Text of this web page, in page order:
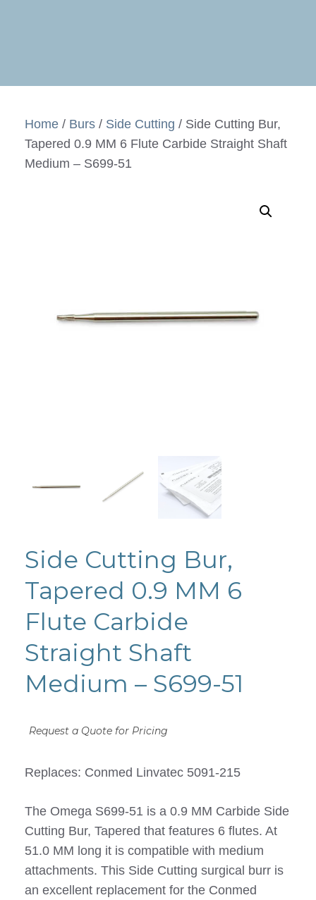
Home / Burs / Side Cutting / Side Cutting Bur,
Tapered 0.9 MM 6 Flute Carbide Straight Shaft
Medium – S699-51
Side Cutting Bur,
Tapered 0.9 MM 6
Flute Carbide
Straight Shaft
Medium – S699-51
Request a Quote for Pricing
Replaces: Conmed Linvatec 5091-215
The Omega S699-51 is a 0.9 MM Carbide Side
Cutting Bur, Tapered that features 6 flutes. At
51.0 MM long it is compatible with medium
attachments. This Side Cutting surgical burr is
an excellent replacement for the Conmed